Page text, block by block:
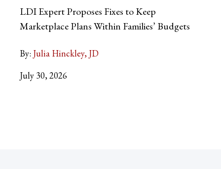
LDI Expert Proposes Fixes to Keep
Marketplace Plans Within Families’ Budgets
By: Julia Hinckley, JD
July 30, 2026